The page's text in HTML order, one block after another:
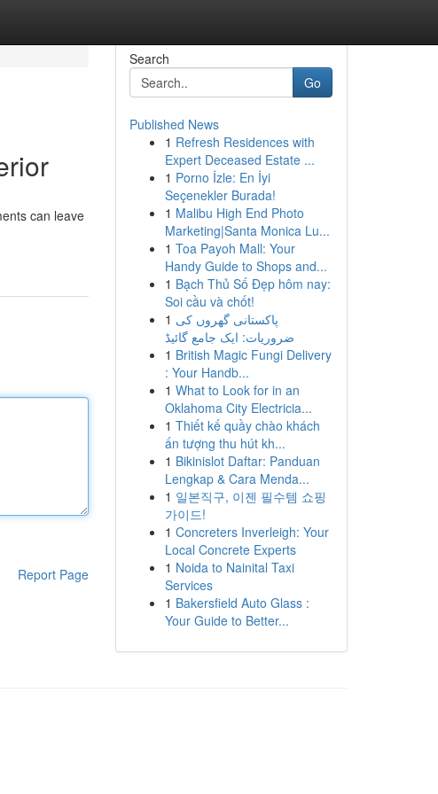
can leave
Report Page
Search
Go
Published News
1 Refresh Residences with
Expert Deceased Estate ...
1 Porno İzle: En İyi
Seçenekler Burada!
1 Malibu High End Photo
Marketing|Santa Monica Lu...
1 Toa Payoh Mall: Your
Handy Guide to Shops and...
1 Bạch Thủ Số Đẹp hôm nay:
Soi cầu và chốt!
1 پاکستانی گھروں کی
ضروریات: ایک جامع گائیڈ
1 British Magic Fungi Delivery
: Your Handb...
1 What to Look for in an
Oklahoma City Electricia...
1 Thiết kế quầy chào khách
ấn tượng thu hút kh...
1 Bikinislot Daftar: Panduan
Lengkap & Cara Menda...
1 일본직구, 이젠 필수템 쇼핑
가이드!
1 Concreters Inverleigh: Your
Local Concrete Experts
1 Noida to Nainital Taxi
Services
1 Bakersfield Auto Glass :
Your Guide to Better...